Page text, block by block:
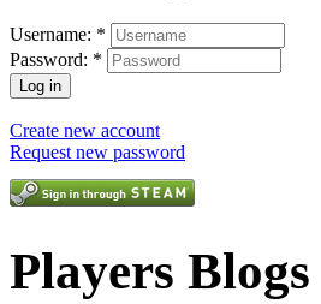
Username: *
Password: *
Create new account
Request new password
Players Blogs